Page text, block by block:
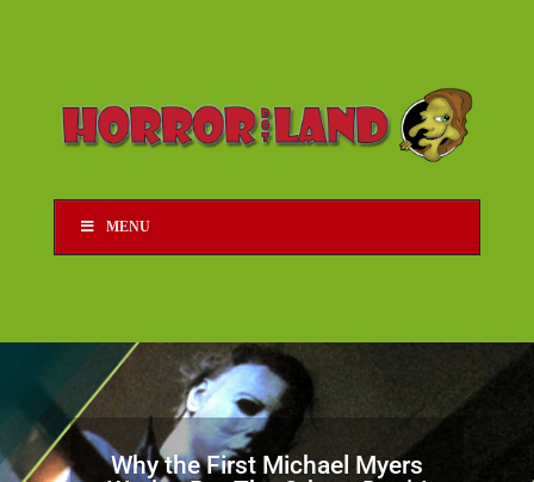
MENU
Why the First Michael Myers